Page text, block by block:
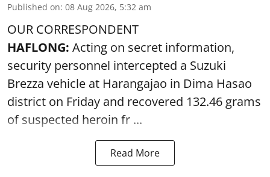
Published on: 08 Aug 2026, 5:32 am
OUR CORRESPONDENT
HAFLONG: Acting on secret information,
security personnel intercepted a Suzuki
Brezza vehicle at Harangajao in Dima Hasao
district on Friday and recovered 132.46 grams
of suspected heroin fr ...
Read More